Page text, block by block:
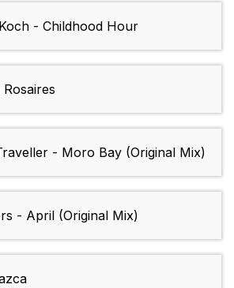
- Childhood Hour
- Moro Bay (Original Mix)
- April (Original Mix)